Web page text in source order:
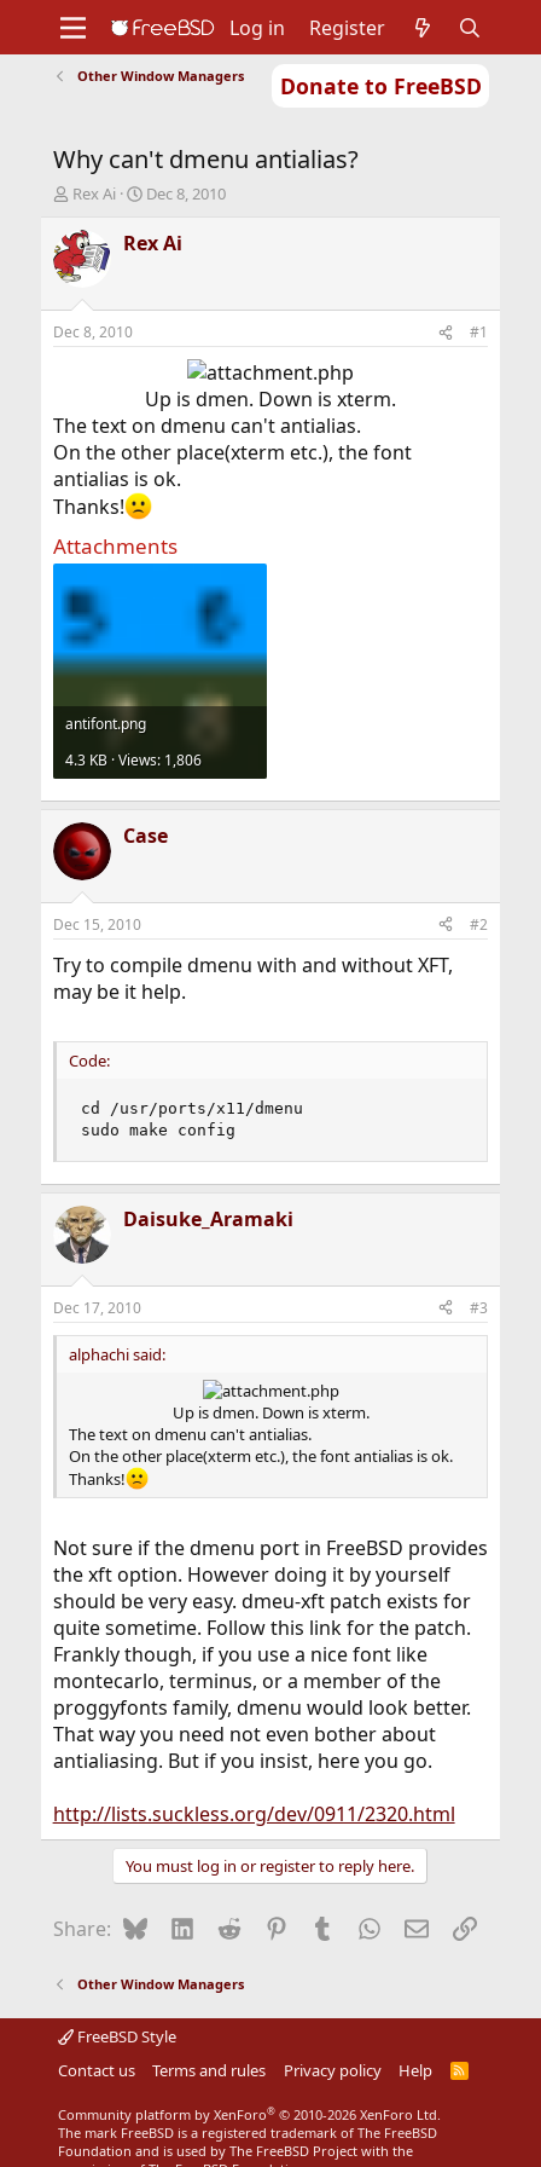
Donate to FreeBSD
Support
Foundation
Log in Register
Other Window Managers
Why can't dmenu antialias?
T
r
e
a
d
t
e
r
Rex Ai
S
a
r
t
Dec 8, 2010
Rex Ai
Dec 8, 2010 #1
Up is dmen. Down is xterm.​
The text on dmenu can't antialias.
On the other place(xterm etc.), the font
antialias is ok.
Thanks!
Attachments
antifont.png
4.3 KB · Views: 1,806
Case
Dec 15, 2010 #2
Try to compile dmenu with and without XFT,
may be it help.
Code:
cd /usr/ports/x11/dmenu
sudo make config
Daisuke_Aramaki
Dec 17, 2010 #3
alphachi said:
Up is dmen. Down is xterm.​
The text on dmenu can't antialias.
On the other place(xterm etc.), the font antialias is ok.
Thanks!
Not sure if the dmenu port in FreeBSD provides
the xft option. However doing it by yourself
should be very easy. dmeu-xft patch exists for
quite sometime. Follow this link for the patch.
Frankly though, if you use a nice font like
montecarlo, terminus, or a member of the
proggyfonts family, dmenu would look better.
That way you need not even bother about
antialiasing. But if you insist, here you go.
http://lists.suckless.org/dev/0911/2320.html
You must log in or register to reply here.
Share: BlueskyLinkedIn
Reddit Pinterest
Tumblr WhatsApp
EmailLink
Other Window Managers
FreeBSD Style
Contact us
Terms and rules Privacy policy Help
R
Community platform by XenForo® © 2010-2026 XenForo Ltd.
The mark FreeBSD is a registered trademark of The FreeBSD
Foundation and is used by The FreeBSD Project with the